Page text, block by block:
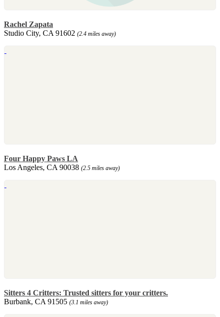
Rachel Zapata
Studio City, CA 91602 (2.4 miles away)
Four Happy Paws LA
Los Angeles, CA 90038 (2.5 miles away)
Sitters 4 Critters: Trusted sitters for your critters.
Burbank, CA 91505 (3.1 miles away)